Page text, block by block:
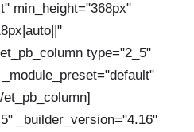
min_height="368px"
type="2_5"
_module_preset="default"
_builder_version="4.16"